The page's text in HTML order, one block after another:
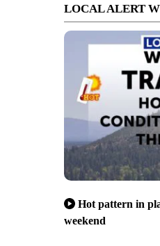
LOCAL ALERT
Hot pattern in
weekend